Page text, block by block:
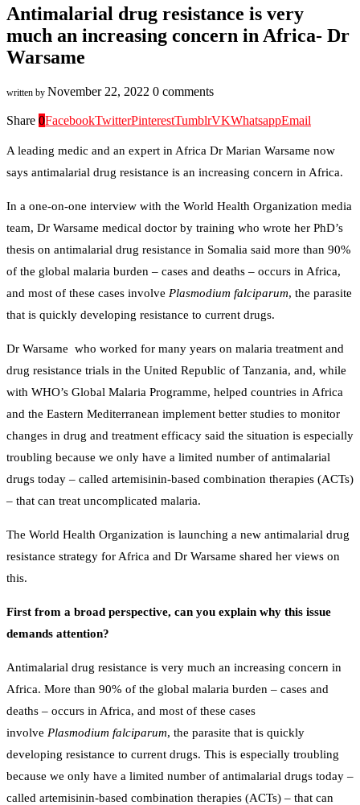
Antimalarial drug resistance is very
much an increasing concern in Africa- Dr
Warsame
written by November 22, 2022 0 comments
Share 0FacebookTwitterPinterestTumblrVKWhatsappEmail
A leading medic and an expert in Africa Dr Marian Warsame now
says antimalarial drug resistance is an increasing concern in Africa.
In a one-on-one interview with the World Health Organization media
team, Dr Warsame medical doctor by training who wrote her PhD’s
thesis on antimalarial drug resistance in Somalia said more than 90%
of the global malaria burden – cases and deaths – occurs in Africa,
and most of these cases involve Plasmodium falciparum, the parasite
that is quickly developing resistance to current drugs.
Dr Warsame who worked for many years on malaria treatment and
drug resistance trials in the United Republic of Tanzania, and, while
with WHO’s Global Malaria Programme, helped countries in Africa
and the Eastern Mediterranean implement better studies to monitor
changes in drug and treatment efficacy said the situation is especially
troubling because we only have a limited number of antimalarial
drugs today – called artemisinin-based combination therapies (ACTs)
– that can treat uncomplicated malaria.
The World Health Organization is launching a new antimalarial drug
resistance strategy for Africa and Dr Warsame shared her views on
this.
First from a broad perspective, can you explain why this issue
demands attention?
Antimalarial drug resistance is very much an increasing concern in
Africa. More than 90% of the global malaria burden – cases and
deaths – occurs in Africa, and most of these cases
involve Plasmodium falciparum, the parasite that is quickly
developing resistance to current drugs. This is especially troubling
because we only have a limited number of antimalarial drugs today –
called artemisinin-based combination therapies (ACTs) – that can